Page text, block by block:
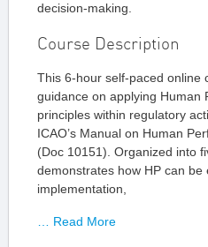
decision-making.
Course Description
This 6-hour self-paced online
guidance on applying Human
principles within regulatory
ICAO’s Manual on Human
(Doc 10151). Organized into
demonstrates how HP can be
implementation,
… Read More